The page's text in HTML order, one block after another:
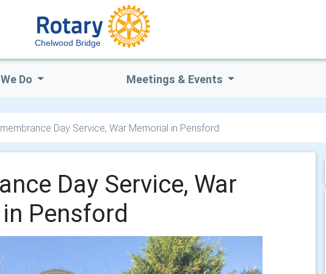
Chelwood Bridge
Do Meetings & Events
Day Service, War Memorial in Pensford
Day Service, War
Pensford